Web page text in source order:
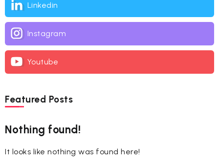
Linkedin
Instagram
Youtube
Featured Posts
Nothing found!
It looks like nothing was found here!